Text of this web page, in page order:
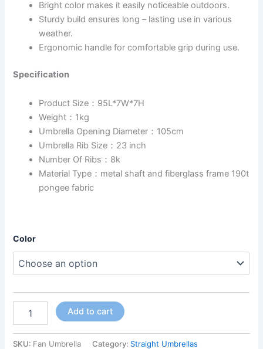
Bright color makes it easily noticeable outdoors.
Sturdy build ensures long – lasting use in various
weather.
Ergonomic handle for comfortable grip during use.
Specification
Product Size：95L*7W*7H
Weight：1kg
Umbrella Opening Diameter：105cm
Umbrella Rib Size：23 inch
Number Of Ribs：8k
Material Type：metal shaft and fiberglass frame 190t
pongee fabric
Color
Add to cart
SKU: Fan Umbrella Category: Straight Umbrellas